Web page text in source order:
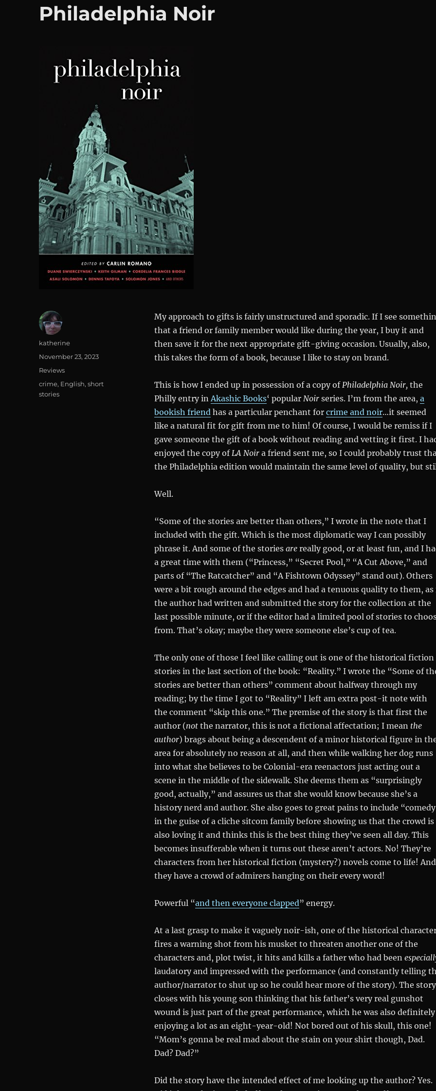
Philadelphia Noir
My approach to gifts is fairly unstructured and sporadic. If I see
that a friend or family member would like during the year, I buy it and
then save it for the next appropriate gift-giving occasion. Usually, also,
this takes the form of a book, because I like to stay on brand.
This is how I ended up in possession of a copy of Philadelphia Noir, the
Philly entry in Akashic Books‘ popular Noirseries. I’m from the area, a
bookish friend has a particular penchant for crime and noir…it seemed
like a natural fit for gift from me to him! Of course, I would be remiss if I
gave someone the gift of a book without reading and vetting it first. I
enjoyed the copy of LA Noira friend sent me, so I could probably trust
the Philadelphia edition would maintain the same level of quality, but
Well.
“Some of the stories are better than others,” I wrote in the note that I
included with the gift. Which is the most diplomatic way I can possibly
phrase it. And some of the stories arereally good, or at least fun, and I
a great time with them (“Princess,” “Secret Pool,” “A Cut Above,” and
parts of “The Ratcatcher” and “A Fishtown Odyssey” stand out). Others
were a bit rough around the edges and had a tenuous quality to them, as
the author had written and submitted the story for the collection at the
last possible minute, or if the editor had a limited pool of stories to
from. That’s okay; maybe they were someone else’s cup of tea.
The only one of those I feel like calling out is one of the historical fiction
stories in the last section of the book: “Reality.” I wrote the “Some of
stories are better than others” comment about halfway through my
reading; by the time I got to “Reality” I left am extra post-it note with
the comment “skip this one.” The premise of the story is that first the
author (notthe narrator, this is not a fictional affectation; I mean the
author) brags about being a descendent of a minor historical figure in
area for absolutely no reason at all, and then while walking her dog runs
into what she believes to be Colonial-era reenactors just acting out a
scene in the middle of the sidewalk. She deems them as “surprisingly
good, actually,” and assures us that she would know because she’s a
history nerd and author. She also goes to great pains to include
in the guise of a cliche sitcom family before showing us that the crowd is
also loving it and thinks this is the best thing they’ve seen all day. This
becomes insufferable when it turns out these aren’t actors. No! They’re
characters from her historical fiction (mystery?) novels come to life! And
they have a crowd of admirers hanging on their every word!
Powerful “and then everyone clapped” energy.
At a last grasp to make it vaguely noir-ish, one of the historical
fires a warning shot from his musket to threaten another one of the
characters and, plot twist, it hits and kills a father who had been
laudatory and impressed with the performance (and constantly telling
author/narrator to shut up so he could hear more of the story). The story
closes with his young son thinking that his father’s very real gunshot
wound is just part of the great performance, which he was also definitely
enjoying a lot as an eight-year-old! Not bored out of his skull, this one!
“Mom’s gonna be real mad about the stain on your shirt though, Dad.
Dad? Dad?”
Did the story have the intended effect of me looking up the author? Yes.
Author
katherine
Posted
November 23, 2023
Categories
Reviews
Tags
crime, English,short
stories